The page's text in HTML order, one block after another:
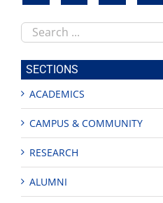
Search
this
site
SECTIONS
ACADEMICS
CAMPUS & COMMUNITY
RESEARCH
ALUMNI